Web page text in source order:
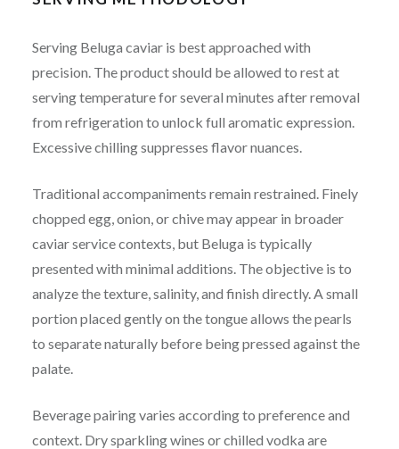
Serving Beluga caviar is best approached with
precision. The product should be allowed to rest at
serving temperature for several minutes after removal
from refrigeration to unlock full aromatic expression.
Excessive chilling suppresses flavor nuances.
Traditional accompaniments remain restrained. Finely
chopped egg, onion, or chive may appear in broader
caviar service contexts, but Beluga is typically
presented with minimal additions. The objective is to
analyze the texture, salinity, and finish directly. A small
portion placed gently on the tongue allows the pearls
to separate naturally before being pressed against the
palate.
Beverage pairing varies according to preference and
context. Dry sparkling wines or chilled vodka are